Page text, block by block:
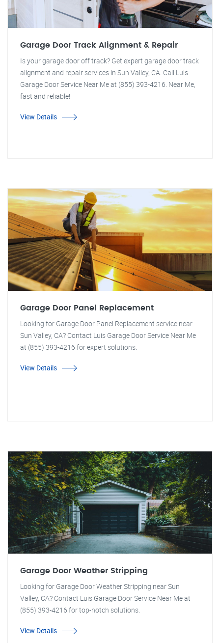
Garage Door Track Alignment & Repair
Is your garage door off track? Get expert garage door track
alignment and repair services in Sun Valley, CA. Call Luis
Garage Door Service Near Me at (855) 393-4216. Near Me,
fast and reliable!
View Details
Garage Door Panel Replacement
Looking for Garage Door Panel Replacement service near
Sun Valley, CA? Contact Luis Garage Door Service Near Me
at (855) 393-4216 for expert solutions.
View Details
Garage Door Weather Stripping
Looking for Garage Door Weather Stripping near Sun
Valley, CA? Contact Luis Garage Door Service Near Me at
(855) 393-4216 for top-notch solutions.
View Details